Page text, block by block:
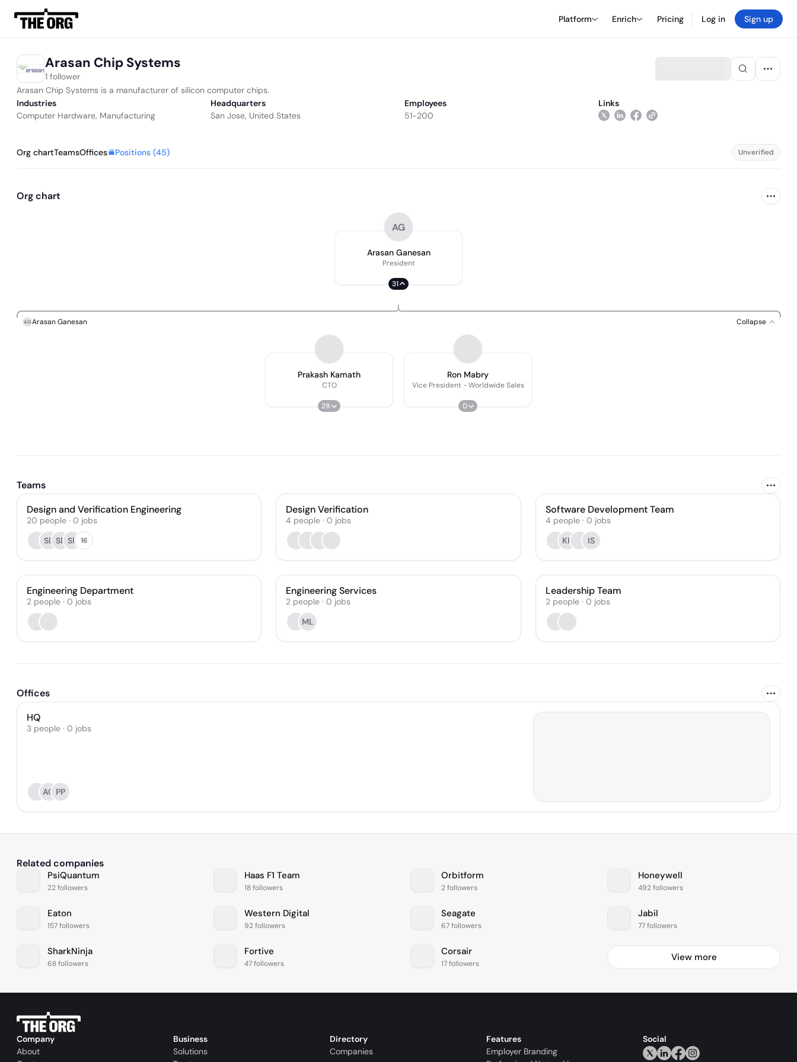
Platform Enrich Pricing Log in Sign up
Arasan Chip Systems
1 follower
Arasan Chip Systems is a manufacturer of silicon computer chips.
Industries
Computer Hardware, Manufacturing
Headquarters
San Jose, United States
Employees
51-200
Links
Org chartTeamsOffices Positions (45) Unverified
Org chart
AG
Arasan Ganesan
President
31
AG Arasan Ganesan Collapse
Prakash Kamath
CTO
29
Ron Mabry
Vice President - Worldwide Sales
0
Teams
Design and Verification Engineering
20 people · 0 jobs
SB SB SP 16
Design Verification
4 people · 0 jobs
Software Development Team
4 people· 0 jobs
KK
IS
Engineering Department
2 people · 0 jobs
Engineering Services
2 people · 0 jobs
ML
Leadership Team
2 people· 0 jobs
Offices
HQ
3 people · 0 jobs
AG PP
Related companies
PsiQuantum
22 followers
Haas F1 Team
18 followers
Orbitform
2 followers
Honeywell
492 followers
Eaton
157 followers
Western Digital
92 followers
Seagate
67 followers
Jabil
77 followers
SharkNinja
68 followers
Fortive
47 followers
Corsair
17 followers
View more
Company
About
Business
Solutions
Directory
Companies
Features
Employer Branding
Social